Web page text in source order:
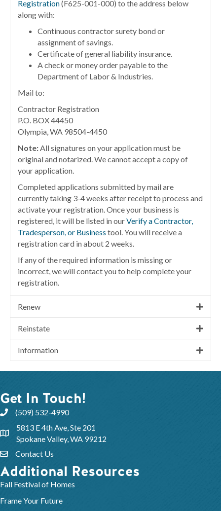
Registration(F625-001-000) to the address below
along with:
Continuous contractor surety bond or
assignment of savings.
Certificate of general liability insurance.
A check or money order payable to the
Department of Labor & Industries.
Mail to:
Contractor Registration
P.O. BOX 44450
Olympia, WA 98504-4450
Note:All signatures on your application must be
original and notarized. We cannot accept a copy of
your application.
Completed applications submitted by mail are
currently taking 3-4 weeks after receipt to process and
activate your registration. Once your business is
registered, it will be listed in ourVerify a Contractor,
Tradesperson, or Business tool. You will receive a
registration card in about 2 weeks.
If any of the required information is missing or
incorrect, we will contact you to help complete your
registration.
Renew
Reinstate
Information
Get In Touch!
(509) 532-4990
5813 E 4th Ave, Ste 201
Spokane Valley, WA 99212
Contact Us
Additional Resources
Fall Festival of Homes
Frame Your Future